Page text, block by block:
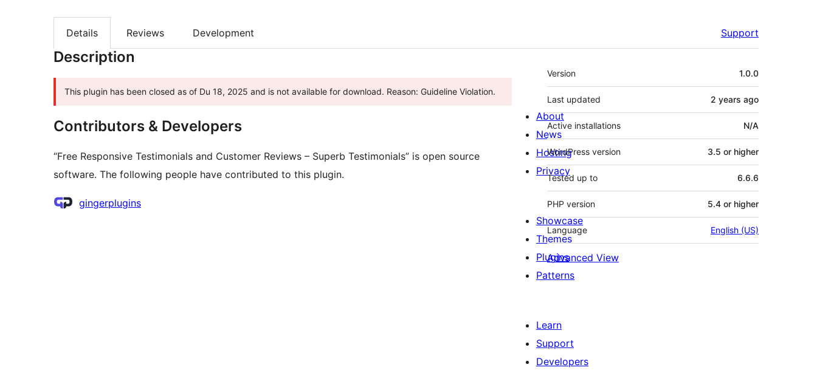
Details Reviews Development Support
Description
This plugin has been closed as of Du 18, 2025 and is not available for download. Reason: Guideline Violation.
Contributors & Developers
“Free Responsive Testimonials and Customer Reviews – Superb Testimonials” is open source
software. The following people have contributed to this plugin.
Contributors
gingerplugins
Meta
Version 1.0.0
Last updated 2 years ago
Active installations N/A
WordPress version 3.5 or higher
Tested up to 6.6.6
PHP version 5.4 or higher
Language English (US)
Advanced View
About
News
Hosting
Privacy
Showcase
Themes
Plugins
Patterns
Learn
Support
Developers